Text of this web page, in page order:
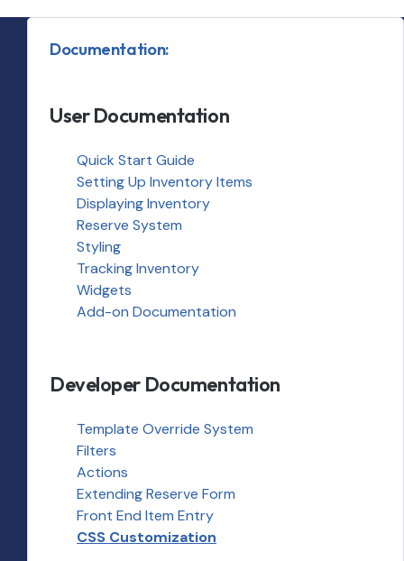
Documentation:
User Documentation
Quick Start Guide
Setting Up Inventory Items
Displaying Inventory
Reserve System
Styling
Tracking Inventory
Widgets
Add-on Documentation
Developer Documentation
Template Override System
Filters
Actions
Extending Reserve Form
Front End Item Entry
CSS Customization